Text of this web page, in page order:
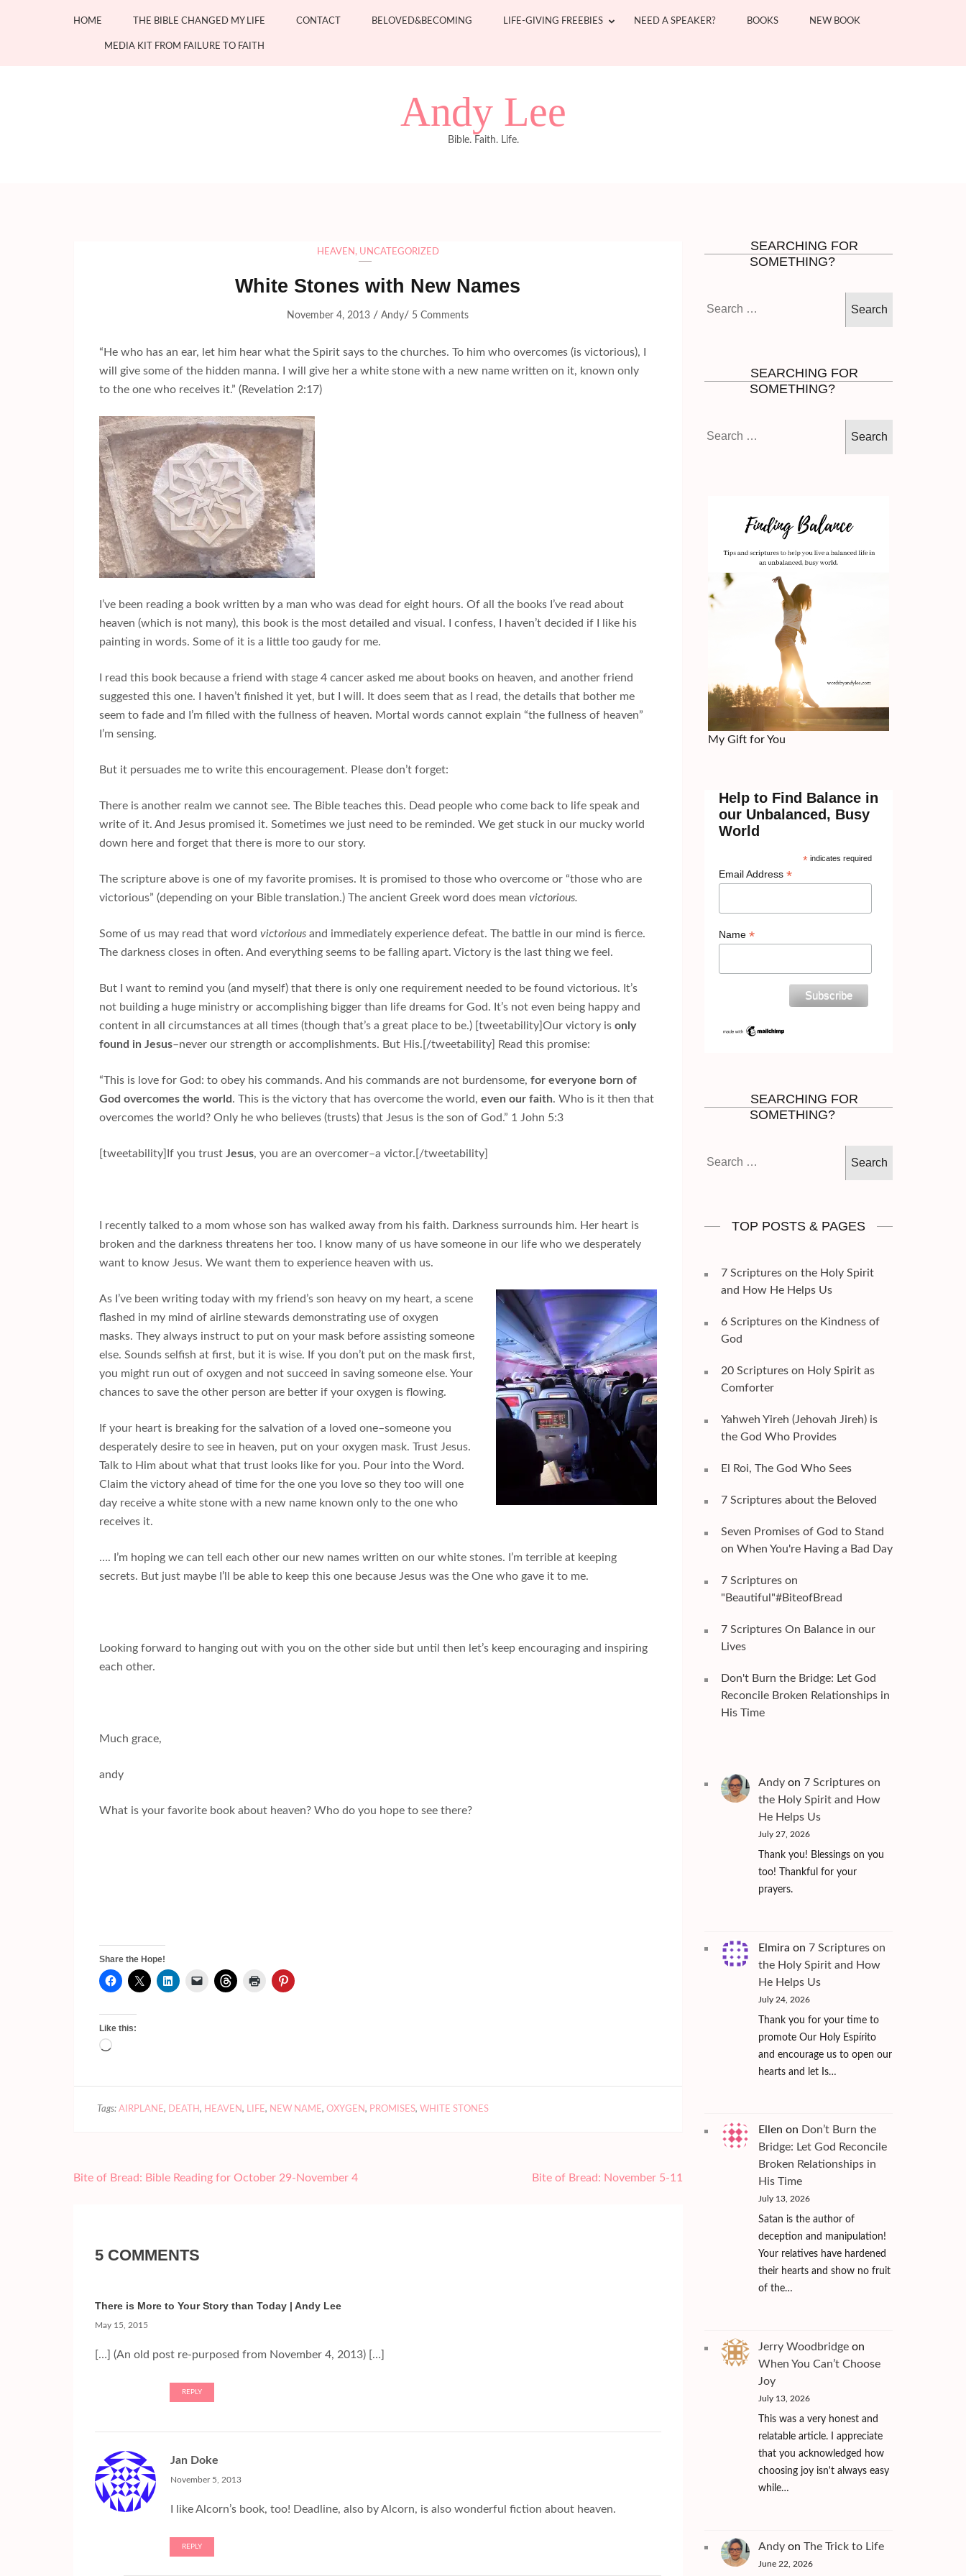
HOME THE BIBLE CHANGED MY LIFE CONTACT BELOVED&BECOMING LIFE-GIVING FREEBIES NEED A SPEAKER? BOOKS NEW BOOK
MEDIA KIT FROM FAILURE TO FAITH
Andy Lee
Bible. Faith. Life.
HEAVEN , UNCATEGORIZED
White Stones with New Names
November 4, 2013 /Andy/ 5 Comments
“He who has an ear, let him hear what the Spirit says to the churches. To him who overcomes (is victorious), I
will give some of the hidden manna. I will give her a white stone with a new name written on it, known only
to the one who receives it.” (Revelation 2:17)
I’ve been reading a book written by a man who was dead for eight hours. Of all the books I’ve read about
heaven (which is not many), this book is the most detailed and visual. I confess, I haven’t decided if I like his
painting in words. Some of it is a little too gaudy for me.
I read this book because a friend with stage 4 cancer asked me about books on heaven, and another friend
suggested this one. I haven’t finished it yet, but I will. It does seem that as I read, the details that bother me
seem to fade and I’m filled with the fullness of heaven. Mortal words cannot explain “the fullness of heaven”
I’m sensing.
But it persuades me to write this encouragement. Please don’t forget:
There is another realm we cannot see. The Bible teaches this. Dead people who come back to life speak and
write of it. And Jesus promised it. Sometimes we just need to be reminded. We get stuck in our mucky world
down here and forget that there is more to our story.
The scripture above is one of my favorite promises. It is promised to those who overcome or “those who are
victorious” (depending on your Bible translation.) The ancient Greek word does mean victorious.
Some of us may read that word victorious and immediately experience defeat. The battle in our mind is fierce.
The darkness closes in often. And everything seems to be falling apart. Victory is the last thing we feel.
But I want to remind you (and myself) that there is only one requirement needed to be found victorious. It’s
not building a huge ministry or accomplishing bigger than life dreams for God. It’s not even being happy and
content in all circumstances at all times (though that’s a great place to be.) [tweetability]Our victory is only
found in Jesus–never our strength or accomplishments. But His.[/tweetability] Read this promise:
“This is love for God: to obey his commands. And his commands are not burdensome, for everyone born of
God overcomes the world . This is the victory that has overcome the world, even our faith. Who is it then that
overcomes the world? Only he who believes (trusts) that Jesus is the son of God.” 1 John 5:3
[tweetability]If you trust Jesus, you are an overcomer–a victor.[/tweetability]
I recently talked to a mom whose son has walked away from his faith. Darkness surrounds him. Her heart is
broken and the darkness threatens her too. I know many of us have someone in our life who we desperately
want to know Jesus. We want them to experience heaven with us.
As I’ve been writing today with my friend’s son heavy on my heart, a scene
flashed in my mind of airline stewards demonstrating use of oxygen
masks. They always instruct to put on your mask before assisting someone
else. Sounds selfish at first, but it is wise. If you don’t put on the mask first,
you might run out of oxygen and not succeed in saving someone else. Your
chances to save the other person are better if your oxygen is flowing.
If your heart is breaking for the salvation of a loved one–someone you
desperately desire to see in heaven, put on your oxygen mask. Trust Jesus.
Talk to Him about what that trust looks like for you. Pour into the Word.
Claim the victory ahead of time for the one you love so they too will one
day receive a white stone with a new name known only to the one who
receives it.
…. I’m hoping we can tell each other our new names written on our white stones. I’m terrible at keeping
secrets. But just maybe I’ll be able to keep this one because Jesus was the One who gave it to me.
Looking forward to hanging out with you on the other side but until then let’s keep encouraging and inspiring
each other.
Much grace,
andy
What is your favorite book about heaven? Who do you hope to see there?
Share the Hope!
Like this:
Loading…
Tags: AIRPLANE, DEATH, HEAVEN, LIFE, NEW NAME, OXYGEN, PROMISES, WHITE STONES
Post
Bite of Bread: Bible Reading for October 29-November 4 Bite of Bread: November 5-11
5 COMMENTS
There is More to Your Story than Today | Andy Lee
May 15, 2015
[…] (An old post re-purposed from November 4, 2013) […]
REPLY
Jan Doke
November 5, 2013
I like Alcorn’s book, too! Deadline, also by Alcorn, is also wonderful fiction about heaven.
REPLY
SEARCHING FOR
SOMETHING?
SEARCHING FOR
SOMETHING?
My Gift for You
Help to Find Balance in
our Unbalanced, Busy
World
* indicates required
Email Address *
Name *
SEARCHING FOR
SOMETHING?
TOP POSTS & PAGES
7 Scriptures on the Holy Spirit
and How He Helps Us
6 Scriptures on the Kindness of
God
20 Scriptures on Holy Spirit as
Comforter
Yahweh Yireh (Jehovah Jireh) is
the God Who Provides
El Roi, The God Who Sees
7 Scriptures about the Beloved
Seven Promises of God to Stand
on When You're Having a Bad Day
7 Scriptures on
"Beautiful"#BiteofBread
7 Scriptures On Balance in our
Lives
Don't Burn the Bridge: Let God
Reconcile Broken Relationships in
His Time
Andyon 7 Scriptures on
the Holy Spirit and How
He Helps Us
July 27, 2026
Thank you! Blessings on you
too! Thankful for your
prayers.
Elmira on 7 Scriptures on
the Holy Spirit and How
He Helps Us
July 24, 2026
Thank you for your time to
promote Our Holy Espírito
and encourage us to open our
hearts and let Is…
Ellen on Don’t Burn the
Bridge: Let God Reconcile
Broken Relationships in
His Time
July 13, 2026
Satan is the author of
deception and manipulation!
Your relatives have hardened
their hearts and show no fruit
of the…
Jerry Woodbridgeon
When You Can’t Choose
Joy
July 13, 2026
This was a very honest and
relatable article. I appreciate
that you acknowledged how
choosing joy isn't always easy
while…
Andyon The Trick to Life
June 22, 2026